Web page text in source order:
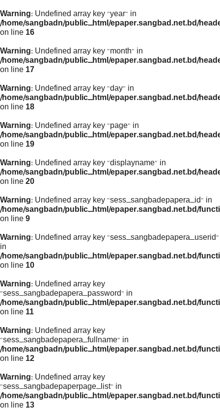
Warning: Undefined array key "year" in
/home/sangbadn/public_html/epaper.sangbad.net.bd/
on line 16
Warning: Undefined array key "month" in
/home/sangbadn/public_html/epaper.sangbad.net.bd/
on line 17
Warning: Undefined array key "day" in
/home/sangbadn/public_html/epaper.sangbad.net.bd/
on line 18
Warning: Undefined array key "page" in
/home/sangbadn/public_html/epaper.sangbad.net.bd/
on line 19
Warning: Undefined array key "displayname" in
/home/sangbadn/public_html/epaper.sangbad.net.bd/
on line 20
Warning: Undefined array key "sess_sangbadepapera_id" in
/home/sangbadn/public_html/epaper.sangbad.net.bd/
on line 9
Warning: Undefined array key "sess_sangbadepapera_userid"
in
/home/sangbadn/public_html/epaper.sangbad.net.bd/
on line 10
Warning: Undefined array key
"sess_sangbadepapera_password" in
/home/sangbadn/public_html/epaper.sangbad.net.bd/
on line 11
Warning: Undefined array key
"sess_sangbadepapera_fullname" in
/home/sangbadn/public_html/epaper.sangbad.net.bd/
on line 12
Warning: Undefined array key
"sess_sangbadepaperpage_list" in
/home/sangbadn/public_html/epaper.sangbad.net.bd/
on line 13